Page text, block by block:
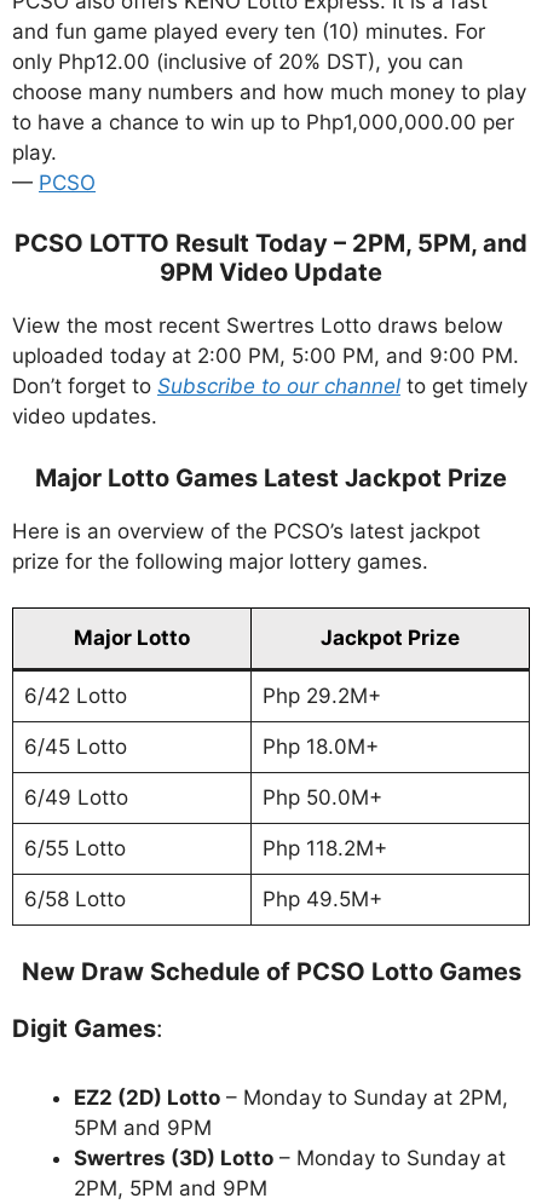
and fun game played every ten (10) minutes. For
only Php12.00 (inclusive of 20% DST), you can
choose many numbers and how much money to play
to have a chance to win up to Php1,000,000.00 per
play.
— PCSO
PCSO LOTTO Result Today – 2PM, 5PM, and
9PM Video Update
View the most recent Swertres Lotto draws below
uploaded today at 2:00 PM, 5:00 PM, and 9:00 PM.
Don’t forget to Subscribe to our channel to get timely
video updates.
Major Lotto Games Latest Jackpot Prize
Here is an overview of the PCSO’s latest jackpot
prize for the following major lottery games.
Major Lotto Jackpot Prize
6/42 Lotto Php 29.2M+
6/45 Lotto Php 18.0M+
6/49 Lotto Php 50.0M+
6/55 Lotto Php 118.2M+
6/58 Lotto Php 49.5M+
New Draw Schedule of PCSO Lotto Games
Digit Games:
EZ2 (2D) Lotto – Monday to Sunday at 2PM,
5PM and 9PM
Swertres (3D) Lotto – Monday to Sunday at
2PM, 5PM and 9PM